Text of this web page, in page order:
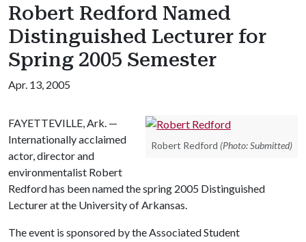
Robert Redford Named
Distinguished Lecturer for
Spring 2005 Semester
Apr. 13, 2005
Robert Redford (Photo: Submitted)
FAYETTEVILLE, Ark. —
Internationally acclaimed
actor, director and
environmentalist Robert
Redford has been named the spring 2005 Distinguished
Lecturer at the University of Arkansas.
The event is sponsored by the Associated Student